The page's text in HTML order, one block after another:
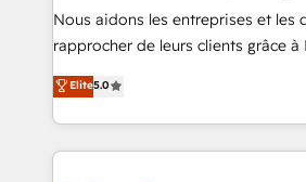
B2B sectors such as
business services. We prepare a
impact of your digital
detailed financial rationale with a
Nous aidons les entreprises et les
rapprocher de leurs clients grâce à
DIGITALISIM, nous avons l'intime
réussite des entreprises passe par
le marketing digital, et la relation
pourquoi, nos experts sont à la
Elite5.0